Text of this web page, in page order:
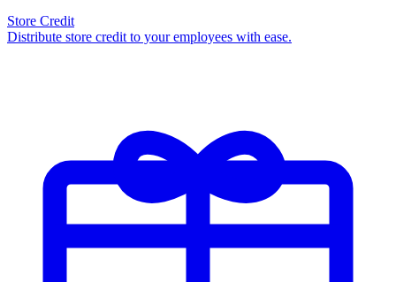
Store Credit
Distribute store credit to your employees with ease.